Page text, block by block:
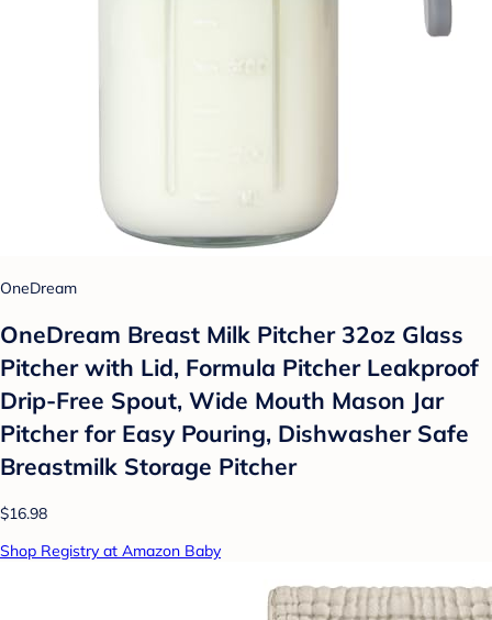
OneDream
OneDream Breast Milk Pitcher 32oz Glass
Pitcher with Lid, Formula Pitcher Leakproof
Drip-Free Spout, Wide Mouth Mason Jar
Pitcher for Easy Pouring, Dishwasher Safe
Breastmilk Storage Pitcher
$16.98
Shop Registry at Amazon Baby